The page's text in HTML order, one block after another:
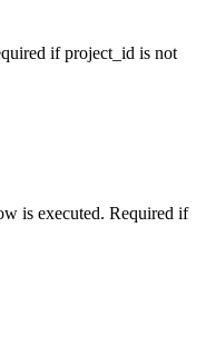
if project_id is not
is executed. Required if